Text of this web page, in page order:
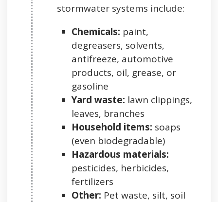
stormwater systems include:
Chemicals: paint,
degreasers, solvents,
antifreeze, automotive
products, oil, grease, or
gasoline
Yard waste: lawn clippings,
leaves, branches
Household items: soaps
(even biodegradable)
Hazardous materials:
pesticides, herbicides,
fertilizers
Other: Pet waste, silt, soil